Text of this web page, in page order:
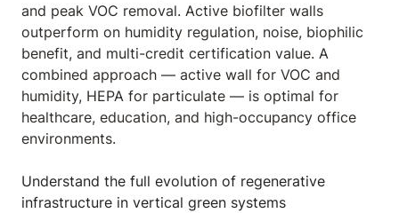
and peak VOC removal. Active biofilter walls
outperform on humidity regulation, noise, biophilic
benefit, and multi-credit certification value. A
combined approach — active wall for VOC and
humidity, HEPA for particulate — is optimal for
healthcare, education, and high-occupancy office
environments.
Understand the full evolution of regenerative
infrastructure in vertical green systems